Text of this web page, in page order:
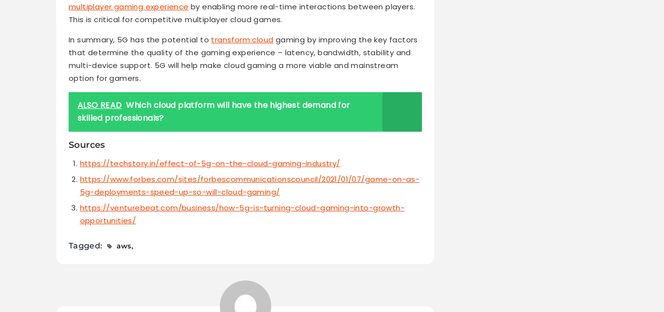
multiplayer gaming experience by enabling more real-time interactions between players.
This is critical for competitive multiplayer cloud games.
In summary, 5G has the potential to transform cloud gaming by improving the key factors
that determine the quality of the gaming experience – latency, bandwidth, stability and
multi-device support. 5G will help make cloud gaming a more viable and mainstream
option for gamers.
ALSO READ Which cloud platform will have the highest demand for
skilled professionals?
Sources
https://techstory.in/effect-of-5g-on-the-cloud-gaming-industry/
https://www.forbes.com/sites/forbescommunicationscouncil/2021/01/07/game-on-as-
5g-deployments-speed-up-so-will-cloud-gaming/
https://venturebeat.com/business/how-5g-is-turning-cloud-gaming-into-growth-
opportunities/
Tagged: aws